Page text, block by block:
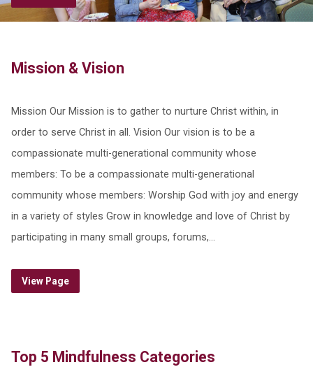
Mission & Vision
Mission Our Mission is to gather to nurture Christ within, in
order to serve Christ in all. Vision Our vision is to be a
compassionate multi-generational community whose
members: To be a compassionate multi-generational
community whose members: Worship God with joy and energy
in a variety of styles Grow in knowledge and love of Christ by
participating in many small groups, forums,…
View Page
Top 5 Mindfulness Categories